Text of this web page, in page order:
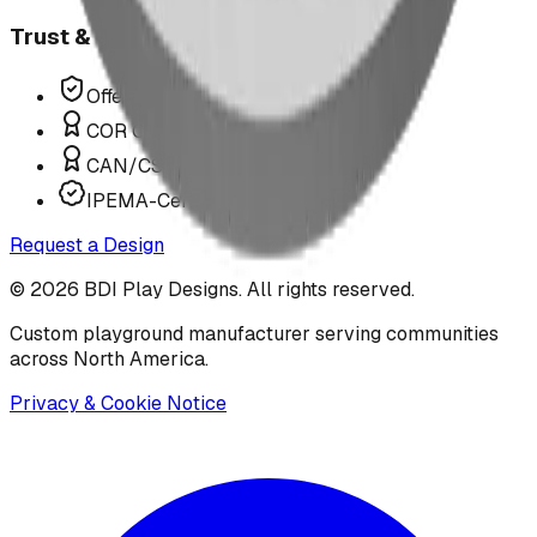
Trust & Compliance
Offer P.Eng Stamped Structures
COR Certified Installation
CAN/CSA Z614 Compliant
IPEMA-Certified Equipment
Request a Design
© 2026 BDI Play Designs. All rights reserved.
Custom playground manufacturer serving communities
across North America.
Privacy & Cookie Notice